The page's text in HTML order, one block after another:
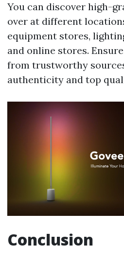
You can discover high-
over at different
equipment stores,
and online stores.
from trustworthy
authenticity and top
Conclusion